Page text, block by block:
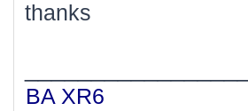
thanks
BA XR6